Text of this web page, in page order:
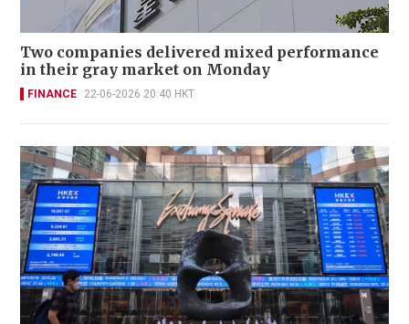
Two companies delivered mixed performance
in their gray market on Monday
FINANCE 22-06-2026 20:40 HKT